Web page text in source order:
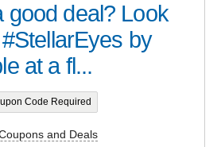
good deal? Look
by
at a fl...
Code Required
and Deals